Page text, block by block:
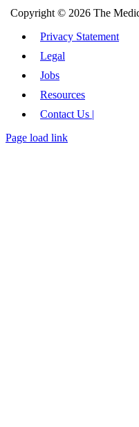
Copyright © 2026 The
Privacy Statement
Legal
Jobs
Resources
Contact Us |
Page load link